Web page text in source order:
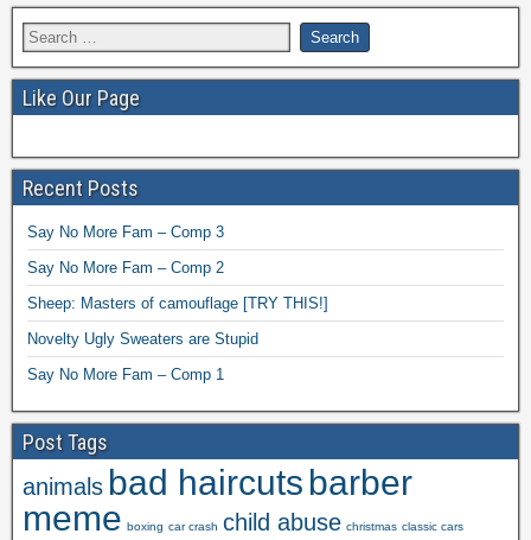
Like Our Page
Recent Posts
Say No More Fam – Comp 3
Say No More Fam – Comp 2
Sheep: Masters of camouflage [TRY THIS!]
Novelty Ugly Sweaters are Stupid
Say No More Fam – Comp 1
Post Tags
animals bad haircuts barber
meme boxing car crash child abuse christmas classic cars